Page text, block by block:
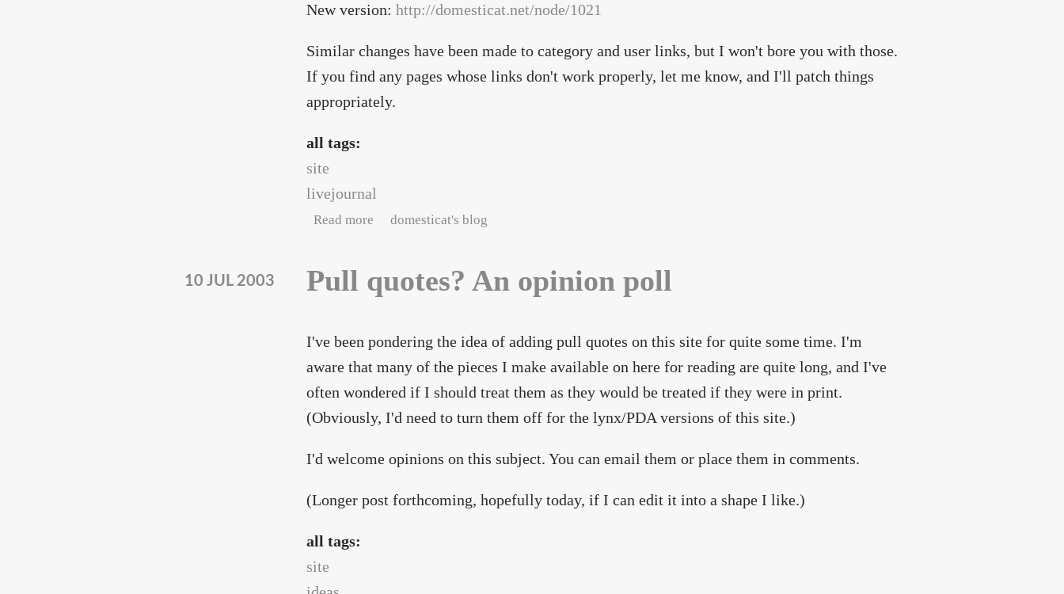
New version: http://domesticat.net/node/1021
Similar changes have been made to category and user links, but I won't bore you with those.
If you find any pages whose links don't work properly, let me know, and I'll patch things
appropriately.
all tags:
site
livejournal
Read more about October updates/changes
domesticat's blog
Pull quotes? An opinion poll
10 JUL 2003
I've been pondering the idea of adding pull quotes on this site for quite some time. I'm
aware that many of the pieces I make available on here for reading are quite long, and I've
often wondered if I should treat them as they would be treated if they were in print.
(Obviously, I'd need to turn them off for the lynx/PDA versions of this site.)
I'd welcome opinions on this subject. You can email them or place them in comments.
(Longer post forthcoming, hopefully today, if I can edit it into a shape I like.)
all tags:
site